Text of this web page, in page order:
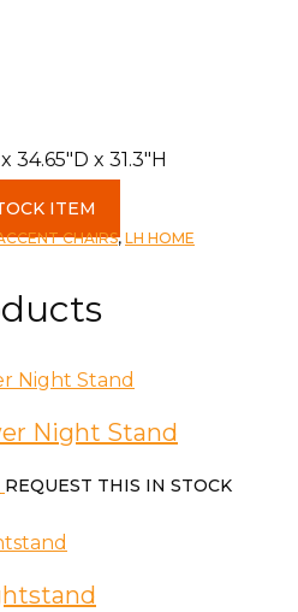
34.65″D x 31.3″H
ITEM
CHAIRS, LH HOME
Night Stand
Current
is:
REQUEST THIS IN STOCK